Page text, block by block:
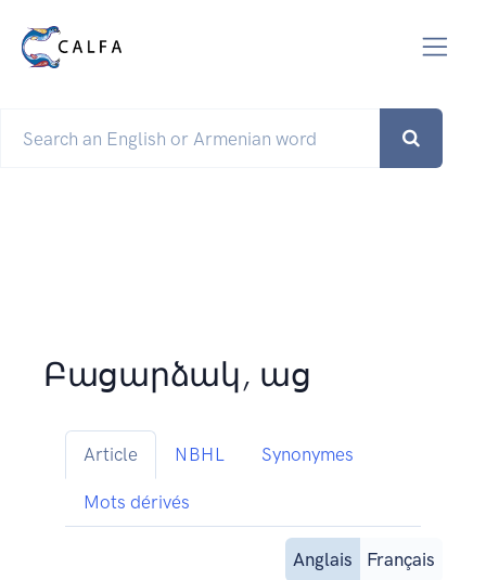
Բացարձակ, աց
Article NBHL Synonymes
Mots dérivés
Anglais
Français